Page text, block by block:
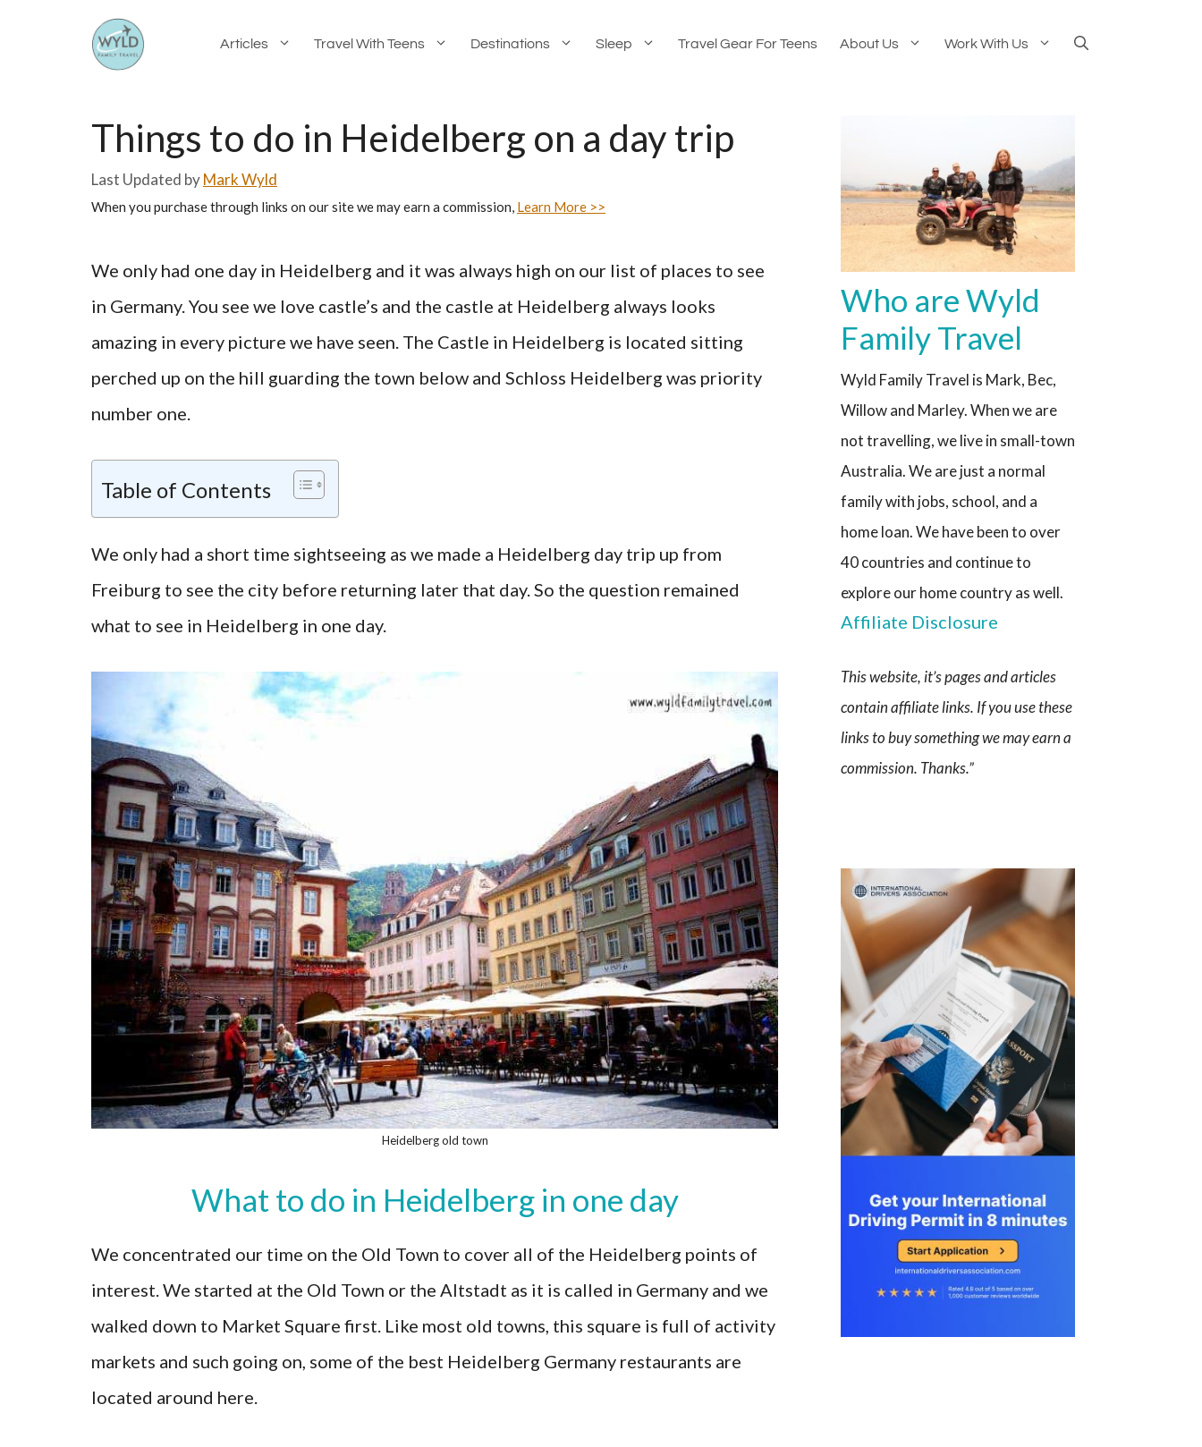
Articles Travel With Teens Destinations Sleep Travel Gear For Teens About Us Work With Us
Things to do in Heidelberg on a day trip
byMark Wyld
When you purchase through links on our site we may earn a commission, Learn More >>
We only had one day in Heidelberg and it was always high on our list of places to see
in Germany. You see we love castle’s and the castle at Heidelberg always looks
amazing in every picture we have seen. The Castle in Heidelberg is located sitting
perched up on the hill guarding the town below and Schloss Heidelberg was priority
number one.
Table of Contents
We only had a short time sightseeing as we made a Heidelberg day trip up from
Freiburg to see the city before returning later that day. So the question remained
what to see in Heidelberg in one day.
Heidelberg old town
What to do in Heidelberg in one day
We concentrated our time on the Old Town to cover all of the Heidelberg points of
interest. We started at the Old Town or the Altstadt as it is called in Germany and we
walked down to Market Square first. Like most old towns, this square is full of activity
markets and such going on, some of the best Heidelberg Germany restaurants are
located around here.
Who are Wyld
Family Travel
Wyld Family Travel is Mark, Bec,
Willow and Marley. When we are
not travelling, we live in small-town
Australia. We are just a normal
family with jobs, school, and a
home loan. We have been to over
40 countries and continue to
explore our home country as well.
Affiliate Disclosure
This website, it’s pages and articles
contain affiliate links. If you use these
links to buy something we may earn a
commission. Thanks.”